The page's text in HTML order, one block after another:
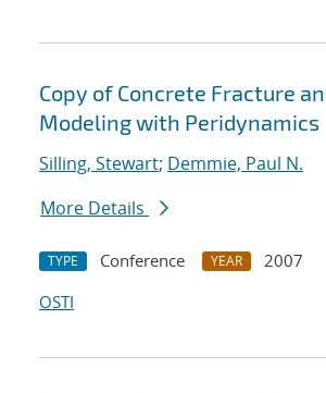
Copy of Concrete Fracture
Modeling with Peridynamics
Silling, Stewart; Demmie, Paul N.
More Details
TYPE Conference YEAR
2007
OSTI